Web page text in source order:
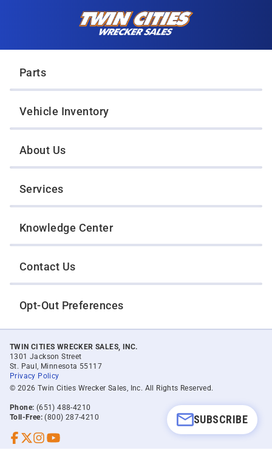
SUBSCRIBE
Parts
Vehicle Inventory
About Us
Services
Knowledge Center
Contact Us
Opt-Out Preferences
TWIN CITIES WRECKER SALES, INC.
1301 Jackson Street
St. Paul, Minnesota 55117
Privacy Policy
© 2026 Twin Cities Wrecker Sales, Inc. All Rights Reserved.
Phone: (651) 488-4210
Toll-Free: (800) 287-4210